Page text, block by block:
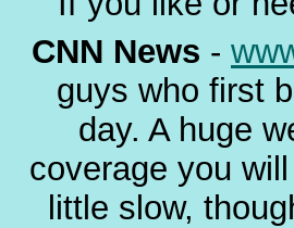
CNN News -
guys who first
day. A huge
coverage you
little slow,